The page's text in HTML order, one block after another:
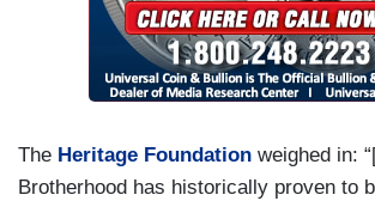
The Heritage Foundation weighed in:
Brotherhood has historically proven to